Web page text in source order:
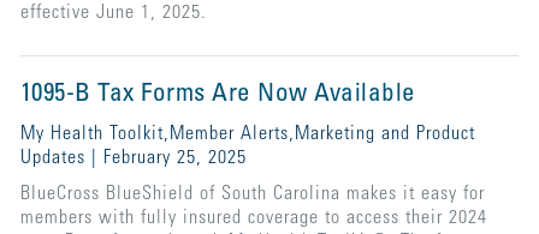
effective June 1, 2025.
1095-B Tax Forms Are Now Available
My Health Toolkit,Member Alerts,Marketing and Product
Updates | February 25, 2025
BlueCross BlueShield of South Carolina makes it easy for
members with fully insured coverage to access their 2024